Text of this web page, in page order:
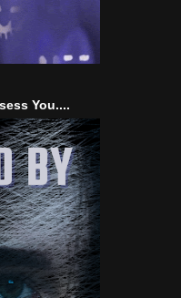
You....